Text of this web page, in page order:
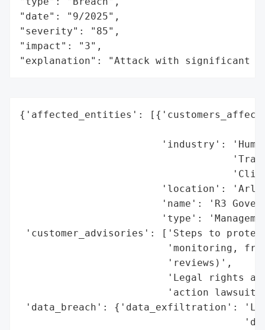
"date": "9/2025",
"severity": "85",
"impact": "3",
"explanation": "Attack with significant
{'affected_entities':
'industry':
'location':
'name': 'R3
'type':
'customer_advisories': ['Steps to
'monitoring,
                         'reviews)',
'Legal rights
'action
'data_breach': {'data_exfiltration':